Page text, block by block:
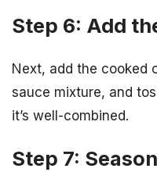
Step 6: Add
Next, add the cooked
sauce mixture, and
it’s well-combined.
Step 7: